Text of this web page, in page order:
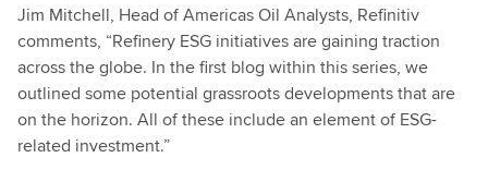
Jim Mitchell, Head of Americas Oil Analysts, Refinitiv
comments, “Refinery ESG initiatives are gaining traction
across the globe. In the first blog within this series, we
outlined some potential grassroots developments that are
on the horizon. All of these include an element of ESG-
related investment.”